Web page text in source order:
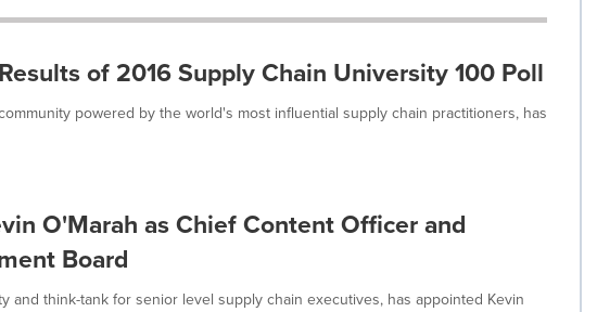
of 2016 Supply Chain University 100 Poll
powered by the world's most influential supply chain practitioners, has
O'Marah as Chief Content Officer and
Board
and think-tank for senior level supply chain executives, has appointed Kevin